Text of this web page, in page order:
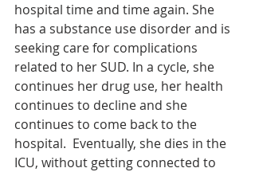
hospital time and time again. She
has a substance use disorder and is
seeking care for complications
related to her SUD. In a cycle, she
continues her drug use, her health
continues to decline and she
continues to come back to the
hospital.  Eventually, she dies in the
ICU, without getting connected to